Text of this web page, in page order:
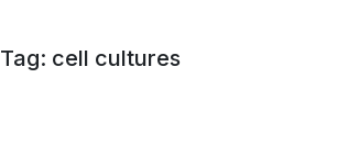
Tag: cell cultures